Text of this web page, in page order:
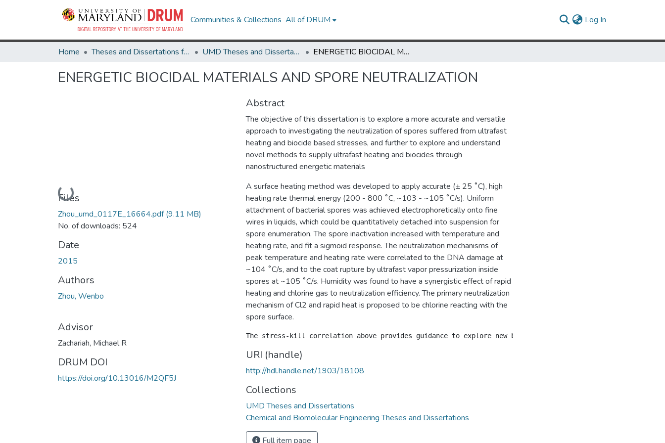
Communities & Collections All of DRUM Log In
Home Theses and Dissertations from UMD UMD Theses and Dissertations ENERGETIC BIOCIDAL MATERIALS AND SPORE NEUTRALIZATION
ENERGETIC BIOCIDAL MATERIALS AND SPORE NEUTRALIZATION
Loading...
Files
Zhou_umd_0117E_16664.pdf(9.11 MB)
No. of downloads: 524
Date
2015
Authors
Zhou, Wenbo
Advisor
Zachariah, Michael R
DRUM DOI
https://doi.org/10.13016/M2QF5J
Abstract
The objective of this dissertation is to explore a more accurate and versatile
approach to investigating the neutralization of spores suffered from ultrafast
heating and biocide based stresses, and further to explore and understand
novel methods to supply ultrafast heating and biocides through
nanostructured energetic materials
A surface heating method was developed to apply accurate (± 25 ˚C), high
heating rate thermal energy (200 - 800 ˚C, ~103 - ~105 ˚C/s). Uniform
attachment of bacterial spores was achieved electrophoretically onto fine
wires in liquids, which could be quantitatively detached into suspension for
spore enumeration. The spore inactivation increased with temperature and
heating rate, and fit a sigmoid response. The neutralization mechanisms of
peak temperature and heating rate were correlated to the DNA damage at
~104 ˚C/s, and to the coat rupture by ultrafast vapor pressurization inside
spores at ~105 ˚C/s. Humidity was found to have a synergistic effect of rapid
heating and chlorine gas to neutralization efficiency. The primary neutralization
mechanism of Cl2 and rapid heat is proposed to be chlorine reacting with the
spore surface.
URI (handle)
http://hdl.handle.net/1903/18108
Collections
UMD Theses and Dissertations
Chemical and Biomolecular Engineering Theses and Dissertations
Full item page